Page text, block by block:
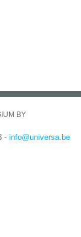
BY
- info@universa.be